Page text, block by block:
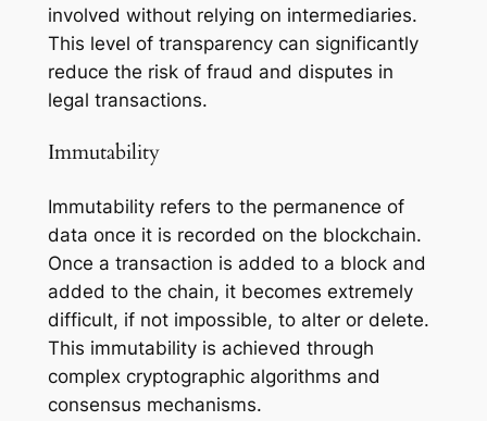
involved without relying on intermediaries.
This level of transparency can significantly
reduce the risk of fraud and disputes in
legal transactions.
Immutability
Immutability refers to the permanence of
data once it is recorded on the blockchain.
Once a transaction is added to a block and
added to the chain, it becomes extremely
difficult, if not impossible, to alter or delete.
This immutability is achieved through
complex cryptographic algorithms and
consensus mechanisms.